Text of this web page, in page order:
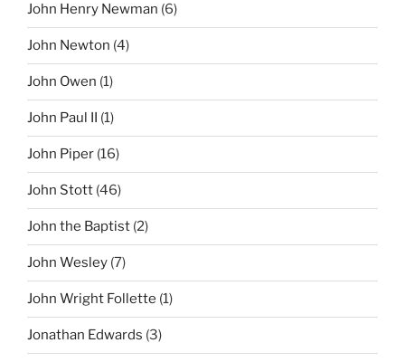
John Henry Newman (6)
John Newton (4)
John Owen (1)
John Paul II (1)
John Piper (16)
John Stott (46)
John the Baptist (2)
John Wesley (7)
John Wright Follette (1)
Jonathan Edwards (3)